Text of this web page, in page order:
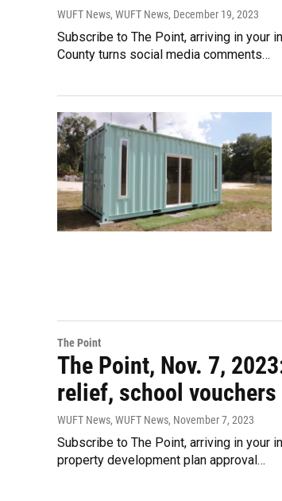
WUFT News, WUFT News, December 19, 2023
Subscribe to The Point, arriving in your
County turns social media comments…
The Point
The Point, Nov. 7,
relief, school vouchers
WUFT News, WUFT News, November 7, 2023
Subscribe to The Point, arriving in your
property development plan approval…